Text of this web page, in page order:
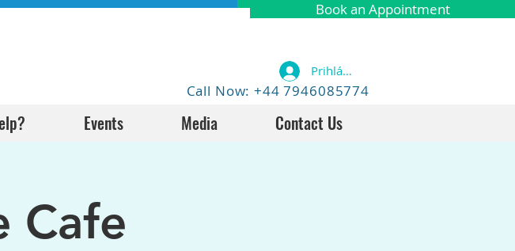
Book an Appointment
Call Now: +44 7946085774
Prihlásiť sa
Events Media Contact Us
Cafe